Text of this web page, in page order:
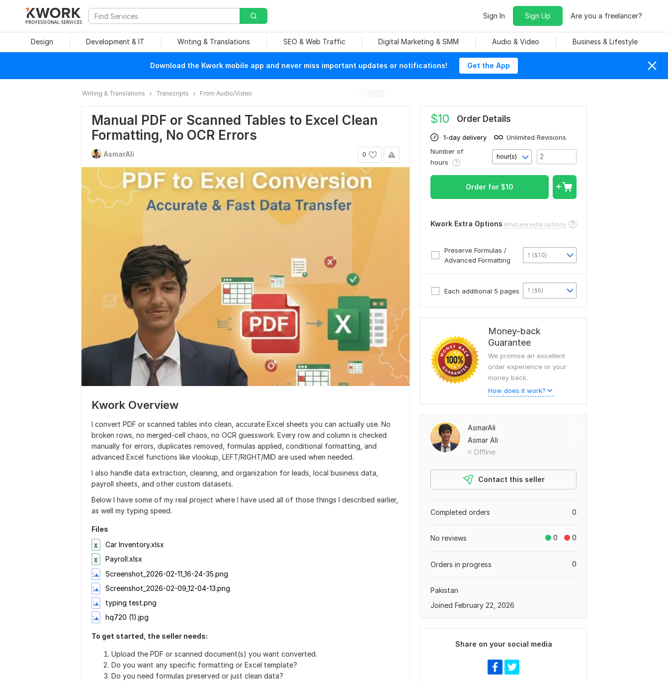
PROFESSIONAL SERVICES
Sign In Sign Up Are you a freelancer?
Design Development & IT Writing & Translations SEO & Web Traffic Digital Marketing & SMM Audio & Video Business & Lifestyle
Download the Kwork mobile app and never miss important updates or notifications! Get the App
Writing & Translations Transcripts From Audio/Video
Manual PDF or Scanned Tables to Excel Clean
Formatting, No OCR Errors
0
AsmarAli
Kwork Overview
I convert PDF or scanned tables into clean, accurate Excel sheets you can actually use. No
broken rows, no merged-cell chaos, no OCR guesswork. Every row and column is checked
manually for errors, duplicates removed, formulas applied, conditional formatting, and
advanced Excel functions like vlookup, LEFT/RIGHT/MID are used when needed.
I also handle data extraction, cleaning, and organization for leads, local business data,
payroll sheets, and other custom datasets.
Below I have some of my real project where I have used all of those things I described earlier,
as well my typing speed.
Files
Car Inventory.xlsx
Payroll.xlsx
Screenshot_2026-02-11_16-24-35.png
Screenshot_2026-02-09_12-04-13.png
typing test.png
hq720 (1).jpg
To get started, the seller needs:
Upload the PDF or scanned document(s) you want converted.
Do you want any specific formatting or Excel template?
Do you need formulas preserved or just clean data?
$10 Order Details
1-day delivery
Unlimited Revisions
Number of
hours
hour(s)
Order for $10
Kwork Extra Options What are extra options
Preserve Formulas /
Advanced Formatting
1 ($10)
Each additional 5 pages 1 ($6)
Money-back
Guarantee
We promise an excellent
order experience or your
money back.
How does it work?
AsmarAli
Asmar Ali
Offline
Contact this seller
0
Completed orders
0 0
No reviews
0
Orders in progress
Pakistan
Joined February 22, 2026
Share on your social media